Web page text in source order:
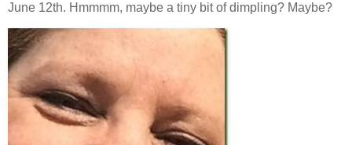
June 12th. Hmmmm, maybe a tiny bit of dimpling? Maybe?